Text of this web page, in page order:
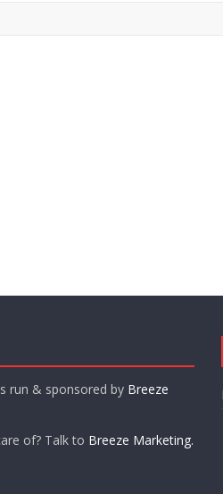
run & sponsored by Breeze
of? Talk to Breeze Marketing.